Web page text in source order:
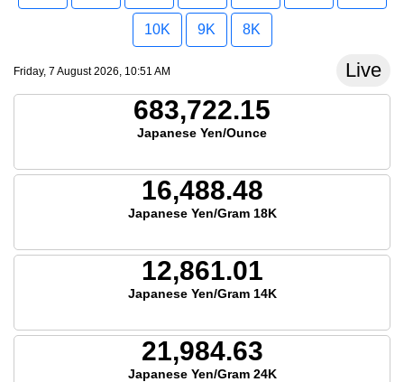
10K 9K 8K
Friday, 7 August 2026, 10:51 AM Live
683,722.15
Japanese Yen/Ounce
16,488.48
Japanese Yen/Gram 18K
12,861.01
Japanese Yen/Gram 14K
21,984.63
Japanese Yen/Gram 24K